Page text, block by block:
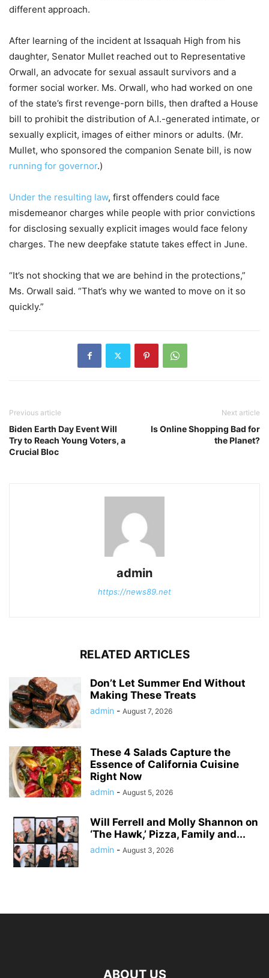
different approach.
After learning of the incident at Issaquah High from his
daughter, Senator Mullet reached out to Representative
Orwall, an advocate for sexual assault survivors and a
former social worker. Ms. Orwall, who had worked on one
of the state’s first revenge-porn bills, then drafted a House
bill to prohibit the distribution of A.I.-generated intimate, or
sexually explicit, images of either minors or adults. (Mr.
Mullet, who sponsored the companion Senate bill, is now
running for governor.)
Under the resulting law, first offenders could face
misdemeanor charges while people with prior convictions
for disclosing sexually explicit images would face felony
charges. The new deepfake statute takes effect in June.
“It’s not shocking that we are behind in the protections,”
Ms. Orwall said. “That’s why we wanted to move on it so
quickly.”
Previous article
Biden Earth Day Event Will
Try to Reach Young Voters, a
Crucial Bloc
Next article
Is Online Shopping Bad for
the Planet?
admin
https://news89.net
RELATED ARTICLES
Don’t Let Summer End Without
Making These Treats
admin - August 7, 2026
These 4 Salads Capture the
Essence of California Cuisine
Right Now
admin - August 5, 2026
Will Ferrell and Molly Shannon on
‘The Hawk,’ Pizza, Family and...
admin - August 3, 2026
ABOUT US